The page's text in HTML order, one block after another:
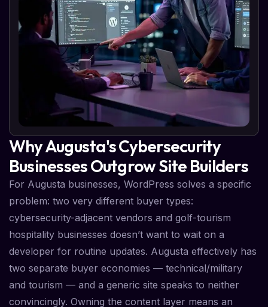
Why Augusta's Cybersecurity
Businesses Outgrow Site Builders
For Augusta businesses, WordPress solves a specific
problem: two very different buyer types:
cybersecurity-adjacent vendors and golf-tourism
hospitality businesses doesn’t want to wait on a
developer for routine updates. Augusta effectively has
two separate buyer economies — technical/military
and tourism — and a generic site speaks to neither
convincingly. Owning the content layer means an